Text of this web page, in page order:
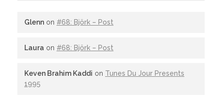
Glenn on #68: Björk – Post
Laura on #68: Björk – Post
Keven Brahim Kaddi on Tunes Du Jour Presents
1995